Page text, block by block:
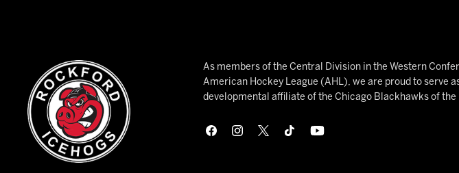
As members of the Central Division in the Western
American Hockey League (AHL), we are proud to serve
developmental affiliate of the Chicago Blackhawks of the